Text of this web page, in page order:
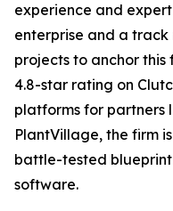
experience and
enterprise and a track
projects to anchor
4.8-star rating on
platforms for partners
PlantVillage, the firm
battle-tested
software.